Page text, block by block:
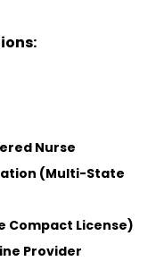
Nurse
(Multi-State
Compact License)
Provider